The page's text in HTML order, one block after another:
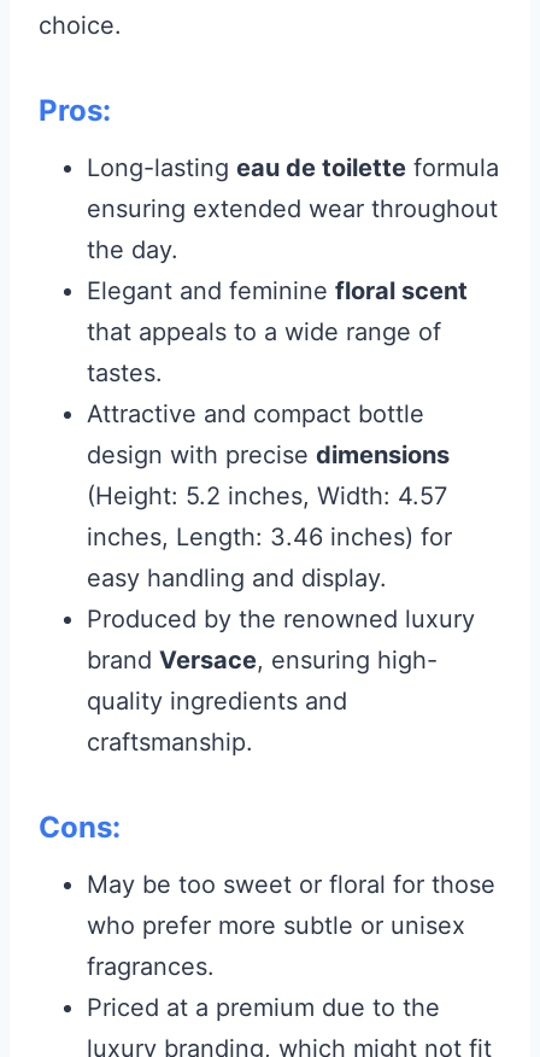
choice.
Pros:
Long-lasting eau de toilette formula
ensuring extended wear throughout
the day.
Elegant and feminine floral scent
that appeals to a wide range of
tastes.
Attractive and compact bottle
design with precise dimensions
(Height: 5.2 inches, Width: 4.57
inches, Length: 3.46 inches) for
easy handling and display.
Produced by the renowned luxury
brand Versace, ensuring high-
quality ingredients and
craftsmanship.
Cons:
May be too sweet or floral for those
who prefer more subtle or unisex
fragrances.
Priced at a premium due to the
luxury branding, which might not fit